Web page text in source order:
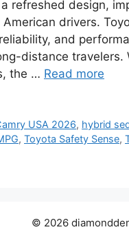
refreshed design,
drivers.
and
distance travelers.
the … Read more
USA 2026, hybrid
, Toyota Safety Sense,
© 2026